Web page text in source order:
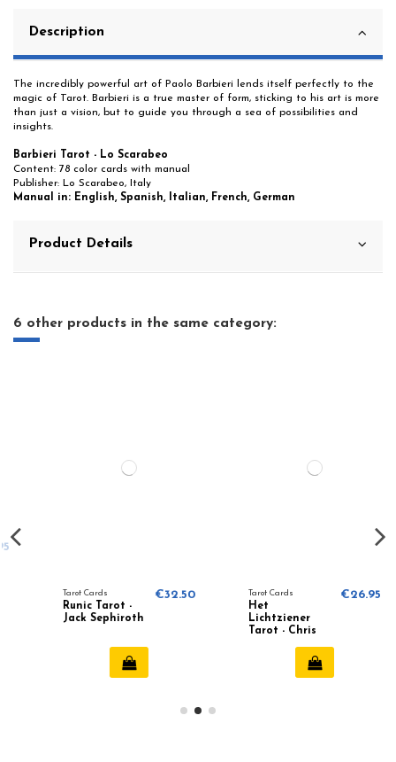
Description
The incredibly powerful art of Paolo Barbieri lends itself perfectly to the
magic of Tarot. Barbieri is a true master of form, sticking to his art is more
than just a vision, but to guide you through a sea of possibilities and
insights.
Barbieri Tarot - Lo Scarabeo
Content: 78 color cards with manual
Publisher: Lo Scarabeo, Italy
Manual in: English, Spanish, Italian, French, German
Product Details
6 other products in the same category:
Tarot Cards
Runic Tarot -
Jack Sephiroth
€32.50 Tarot Cards
Lichtziener
Tarot - Chris
€26.95